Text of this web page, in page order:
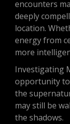
encounters
deeply
location.
energy from
more
Investigating
opportunity to
the
may still be
the shadows.